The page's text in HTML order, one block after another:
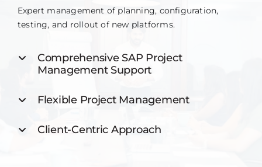
Expert management of planning, configuration,
testing, and rollout of new platforms.
Comprehensive SAP Project
Management Support
Flexible Project Management
Client-Centric Approach